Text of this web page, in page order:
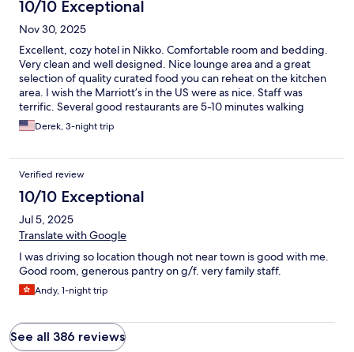
10/10 Exceptional
Nov 30, 2025
Excellent, cozy hotel in Nikko. Comfortable room and bedding.
Very clean and well designed. Nice lounge area and a great
selection of quality curated food you can reheat on the kitchen
area. I wish the Marriott’s in the US were as nice. Staff was
terrific. Several good restaurants are 5-10 minutes walking
distance and the main sights are a pretty 30 minute walk but
taxis and buses are also available.
Derek, 3-night trip
Verified review
10/10 Exceptional
Jul 5, 2025
Translate with Google
I was driving so location though not near town is good with me.
Good room, generous pantry on g/f. very family staff.
Andy, 1-night trip
See all 386 reviews